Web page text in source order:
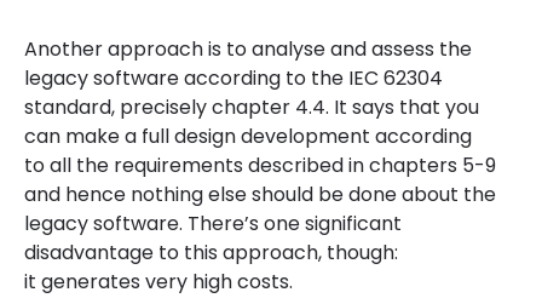
Another approach is to analyse and assess the
legacy software according to the IEC 62304
standard, precisely chapter 4.4. It says that you
can make a full design development according
to all the requirements described in chapters 5-9
and hence nothing else should be done about the
legacy software. There’s one significant
disadvantage to this approach, though:
it generates very high costs.